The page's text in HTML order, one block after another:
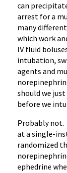
can
arrest for a
many
which work
IV fluid
intubation,
agents and
should we
before we
Probably not.
at a single-
randomized
ephedrine